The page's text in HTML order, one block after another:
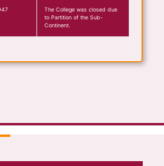
The College was closed due
to Partition of the Sub-
Continent.